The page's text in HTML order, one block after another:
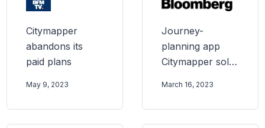
Citymapper
abandons its
paid plans
May 9, 2023
Journey-
planning app
Citymapper sold
March 16, 2023